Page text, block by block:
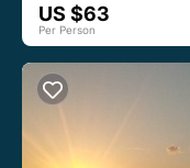
US $63
Per Person